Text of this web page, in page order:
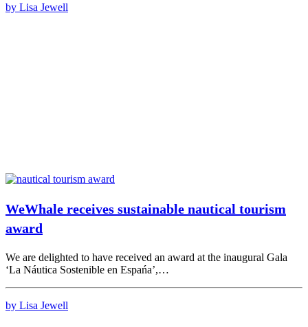
by Lisa Jewell
WeWhale receives sustainable nautical tourism
award
We are delighted to have received an award at the inaugural Gala
‘La Náutica Sostenible en Espańa’,…
by Lisa Jewell